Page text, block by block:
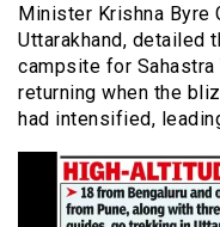
Minister Krishna Byre
Uttarakhand, detailed
campsite for Sahastra
returning when the
had intensified,